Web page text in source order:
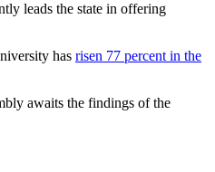
leads the state in offering
has risen 77 percent in the
awaits the findings of the